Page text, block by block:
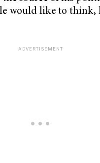
would like to think,